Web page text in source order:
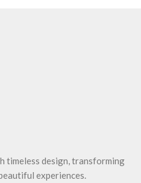
timeless design, transforming
experiences.